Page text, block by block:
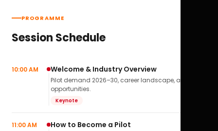
PROGRAMME
Session Schedule
10:00 AM Welcome & Industry Overview
Pilot demand 2026–30, career landscape, airline
opportunities.
Keynote
11:00 AM How to Become a Pilot